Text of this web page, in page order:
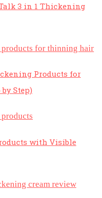
3 in 1 Thickening
Products for
Step)
with Visible